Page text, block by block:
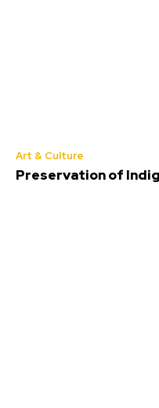
Art & Culture
Preservation of